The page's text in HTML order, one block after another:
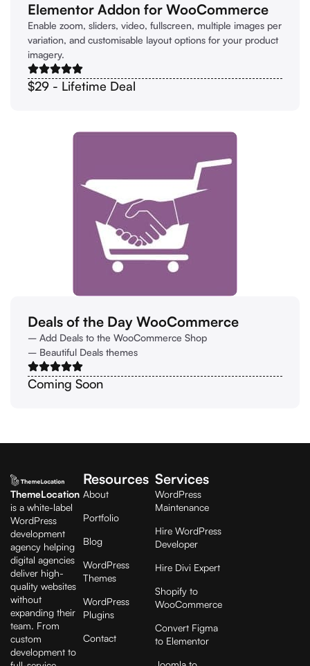
Elementor Addon for WooCommerce
Enable zoom, sliders, video, fullscreen, multiple images per
variation, and customisable layout options for your product
imagery.
$29 - Lifetime Deal
Deals of the Day WooCommerce
– Add Deals to the WooCommerce Shop
– Beautiful Deals themes
Coming Soon
ThemeLocation
is a white-label
WordPress
development
agency helping
digital agencies
deliver high-
quality websites
without
expanding their
team. From
custom
development to
Resources
About
Portfolio
Blog
WordPress
Themes
WordPress
Plugins
Contact
Services
WordPress
Maintenance
Hire WordPress
Developer
Hire Divi Expert
Shopify to
WooCommerce
Convert Figma
to Elementor